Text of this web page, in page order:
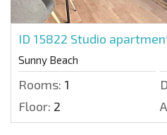
ID 15822 Studio
Sunny Beach
Rooms: 1
Floor: 2